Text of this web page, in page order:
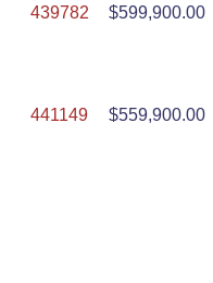
439782
$599,900.00
441149
$559,900.00